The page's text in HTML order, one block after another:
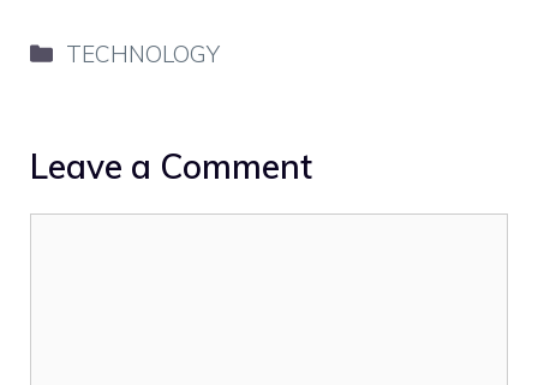
Categories
TECHNOLOGY
Leave a Comment